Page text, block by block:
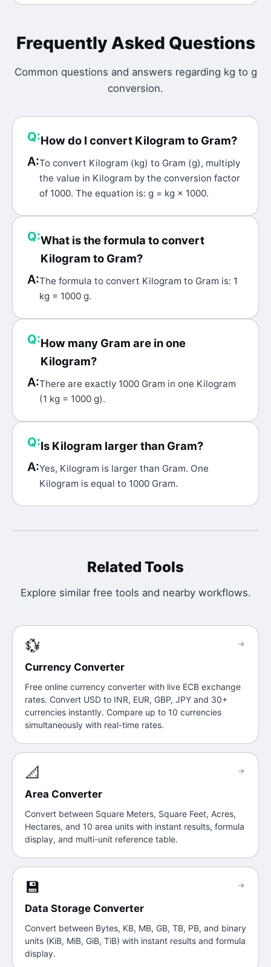
Frequently Asked Questions
Common questions and answers regarding kg to g
conversion.
Q:How do I convert Kilogram to Gram?
A:To convert Kilogram (kg) to Gram (g), multiply
the value in Kilogram by the conversion factor
of 1000. The equation is: g = kg × 1000.
Q:What is the formula to convert
Kilogram to Gram?
A:The formula to convert Kilogram to Gram is: 1
kg = 1000 g.
Q:How many Gram are in one
Kilogram?
A:There are exactly 1000 Gram in one Kilogram
(1 kg = 1000 g).
Q:Is Kilogram larger than Gram?
A:Yes, Kilogram is larger than Gram. One
Kilogram is equal to 1000 Gram.
Related Tools
Explore similar free tools and nearby workflows.
💱
Currency Converter
Free online currency converter with live ECB exchange
rates. Convert USD to INR, EUR, GBP, JPY and 30+
currencies instantly. Compare up to 10 currencies
simultaneously with real-time rates.
→
📐
Area Converter
Convert between Square Meters, Square Feet, Acres,
Hectares, and 10 area units with instant results, formula
display, and multi-unit reference table.
→
💾
Data Storage Converter
Convert between Bytes, KB, MB, GB, TB, PB, and binary
units (KiB, MiB, GiB, TiB) with instant results and formula
display.
→